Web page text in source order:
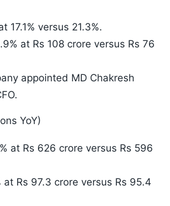
17.1% versus 21.3%.
at Rs 108 crore versus Rs 76
appointed MD Chakresh
YoY)
at Rs 626 crore versus Rs 596
at Rs 97.3 crore versus Rs 95.4